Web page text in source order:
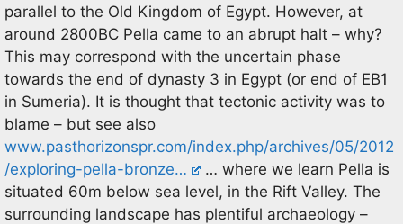
parallel to the Old Kingdom of Egypt. However, at
around 2800BC Pella came to an abrupt halt – why?
This may correspond with the uncertain phase
towards the end of dynasty 3 in Egypt (or end of EB1
in Sumeria). It is thought that tectonic activity was to
blame – but see also
www.pasthorizonspr.com/index.php/archives/05/2012
/exploring-pella-bronze…
… where we learn Pella is
situated 60m below sea level, in the Rift Valley. The
surrounding landscape has plentiful archaeology –